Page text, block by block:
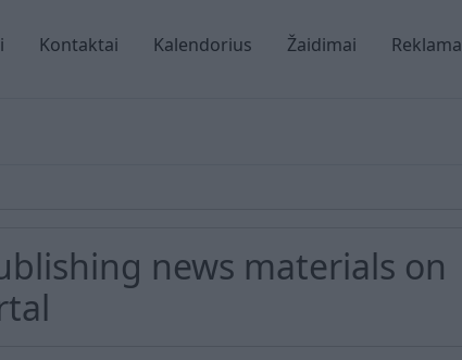
Kontaktai Kalendorius Žaidimai Reklama
news materials on